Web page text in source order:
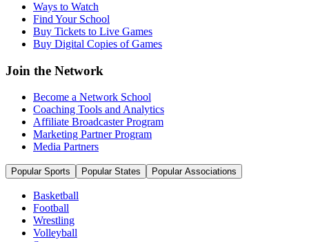
Ways to Watch
Find Your School
Buy Tickets to Live Games
Buy Digital Copies of Games
Join the Network
Become a Network School
Coaching Tools and Analytics
Affiliate Broadcaster Program
Marketing Partner Program
Media Partners
Popular Sports Popular States Popular Associations
Basketball
Football
Wrestling
Volleyball